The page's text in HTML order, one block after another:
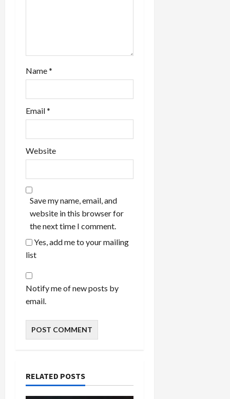
Name*
Email*
Website
Save my name, email, and
website in this browser for
the next time I comment.
Yes, add me to your mailing
list
Notify me of new posts by
email.
RELATED POSTS